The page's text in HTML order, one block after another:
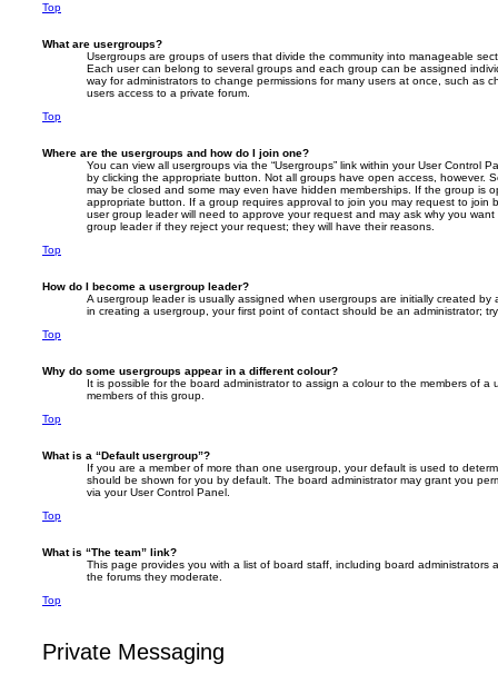
Top
What are usergroups?
Usergroups are groups of users that divide the community into manageable
Each user can belong to several groups and each group can be assigned
way for administrators to change permissions for many users at once, such as
users access to a private forum.
Top
Where are the usergroups and how do I join one?
You can view all usergroups via the “Usergroups” link within your User Control
by clicking the appropriate button. Not all groups have open access, however.
may be closed and some may even have hidden memberships. If the group is
appropriate button. If a group requires approval to join you may request to join
user group leader will need to approve your request and may ask why you
group leader if they reject your request; they will have their reasons.
Top
How do I become a usergroup leader?
A usergroup leader is usually assigned when usergroups are initially created
in creating a usergroup, your first point of contact should be an administrator;
Top
Why do some usergroups appear in a different colour?
It is possible for the board administrator to assign a colour to the members of a
members of this group.
Top
What is a “Default usergroup”?
If you are a member of more than one usergroup, your default is used to
should be shown for you by default. The board administrator may grant you
via your User Control Panel.
Top
What is “The team” link?
This page provides you with a list of board staff, including board administrators
the forums they moderate.
Top
Private Messaging